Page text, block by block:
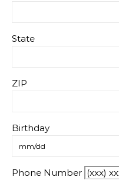
State
ZIP
Birthday
Phone Number